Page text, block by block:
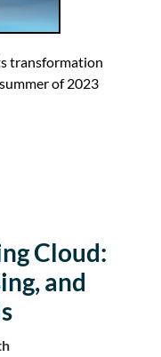
transformation
of 2023
Cloud:
and